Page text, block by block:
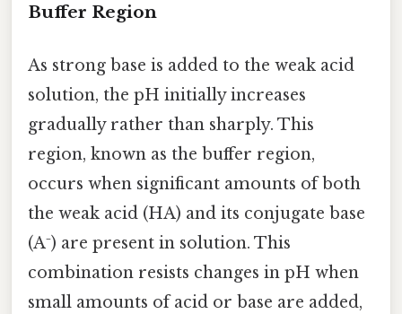
Buffer Region
As strong base is added to the weak acid
solution, the pH initially increases
gradually rather than sharply. This
region, known as the buffer region,
occurs when significant amounts of both
the weak acid (HA) and its conjugate base
(A⁻) are present in solution. This
combination resists changes in pH when
small amounts of acid or base are added,